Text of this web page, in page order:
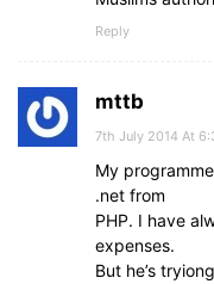
Reply
mttb
7th July 2014 At
My
.net from
PHP. I have
expenses.
But he’s